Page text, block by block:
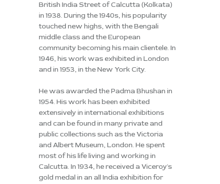
British India Street of Calcutta (Kolkata)
in 1938. During the 1940s, his popularity
touched new highs, with the Bengali
middle class and the European
community becoming his main clientele. In
1946, his work was exhibited in London
and in 1953, in the New York City.
He was awarded the Padma Bhushan in
1954. His work has been exhibited
extensively in international exhibitions
and can be found in many private and
public collections such as the Victoria
and Albert Museum, London. He spent
most of his life living and working in
Calcutta. In 1934, he received a Viceroy's
gold medal in an all India exhibition for